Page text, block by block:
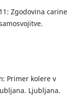
Zgodovina carine
Primer kolere v
Ljubljana.